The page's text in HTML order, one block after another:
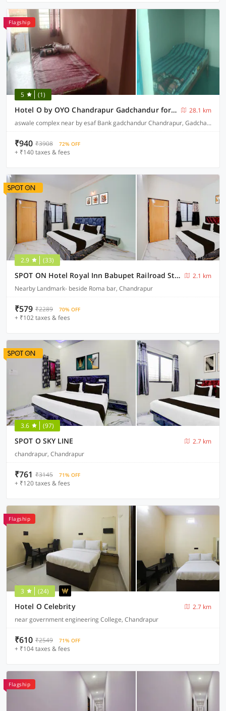
Flagship
5 (1)
Hotel O by OYO Chandrapur Gadchandur formerly Hotel Relax
28.1 km
aswale complex near by esaf Bank gadchandur Chandrapur, Gadchandur
₹940 ₹3908 72% OFF
+ ₹140 taxes & fees
2.9 (33)
SPOT ON Hotel Royal Inn Babupet Railroad Station
2.1 km
Nearby Landmark- beside Roma bar, Chandrapur
₹579 ₹2289 70% OFF
+ ₹102 taxes & fees
3.6 (97)
SPOT O SKY LINE
2.7 km
chandrapur, Chandrapur
₹761 ₹3145 71% OFF
+ ₹120 taxes & fees
Flagship
3 (24)
Hotel O Celebrity
2.7 km
near government engineering College, Chandrapur
₹610 ₹2549 71% OFF
+ ₹104 taxes & fees
Flagship